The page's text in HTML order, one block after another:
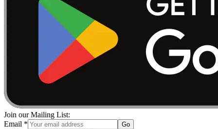
Join our Mailing List:
Email * Go